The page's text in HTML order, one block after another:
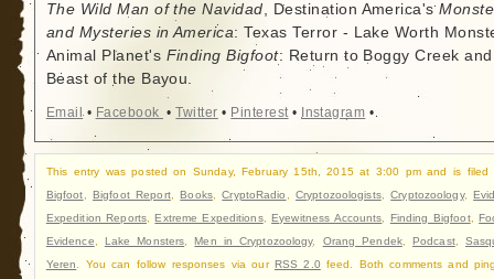
The Wild Man of the Navidad, Destination America's
and Mysteries in America: Texas Terror - Lake Worth
Animal Planet's Finding Bigfoot: Return to Boggy Creek and
Beast of the Bayou.
Email• Facebook •Twitter • Pinterest• Instagram •
This entry was posted on Sunday, February 15th, 2015 at 3:00 pm and is filed
Bigfoot ,Bigfoot Report,Books,CryptoRadio ,Cryptozoologists,Cryptozoology,
Expedition Reports,Extreme Expeditions,Eyewitness Accounts Finding Bigfoot,
Evidence
Lake Monsters ,Men in Cryptozoology, Orang Pendek,Podcast,
Yeren
. You can follow responses via our RSS 2.0 feed. Both comments and